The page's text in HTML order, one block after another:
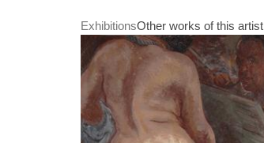
ExhibitionsOther works of this artist